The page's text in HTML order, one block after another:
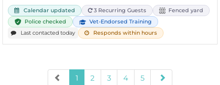
Calendar updated 3 Recurring Guests
Fenced yard
Police checked
Vet-Endorsed Training
Last contacted today
Responds within hours
1 2 3 4 5